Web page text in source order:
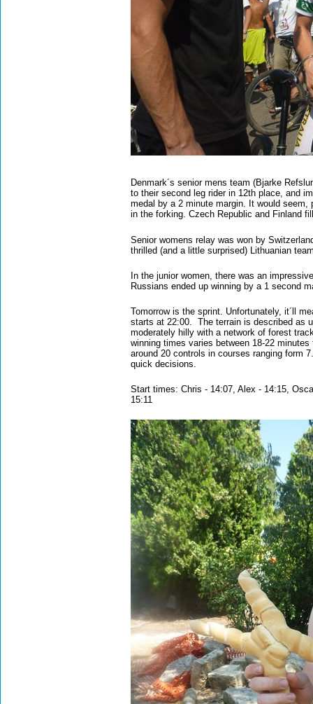
Denmark´s senior mens team (Bjarke
to their second leg rider in 12th place, and
medal by a 2 minute margin. It would seem,
in the forking. Czech Republic and Finland
Senior womens relay was won by
thrilled (and a little surprised) Lithuanian
In the junior women, there was an
Russians ended up winning by a 1 second
Tomorrow is the sprint. Unfortunately, it´ll
starts at 22:00. The terrain is described as
moderately hilly with a network of forest
winning times varies between 18-22
around 20 controls in courses ranging form
quick decisions.
Start times: Chris - 14:07, Alex - 14:15,
15:11